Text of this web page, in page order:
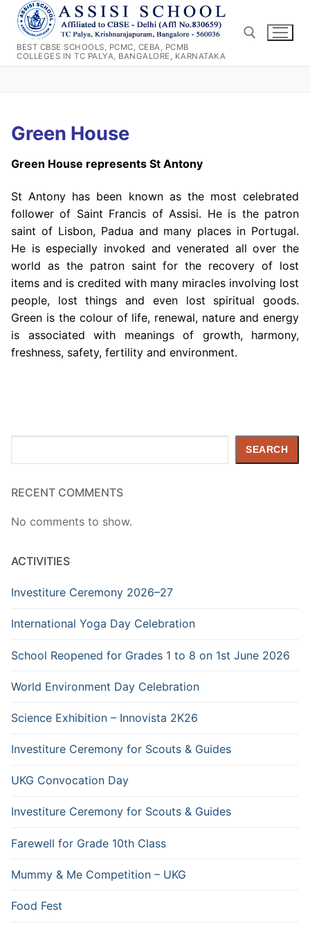
Skip
content
BEST CBSE SCHOOLS, PCMC, CEBA, PCMB
COLLEGES IN TC PALYA, BANGALORE, KARNATAKA
Green House
Green House represents St Antony
St Antony has been known as the most celebrated
follower of Saint Francis of Assisi. He is the patron
saint of Lisbon, Padua and many places in Portugal.
He is especially invoked and venerated all over the
world as the patron saint for the recovery of lost
items and is credited with many miracles involving lost
people, lost things and even lost spiritual goods.
Green is the colour of life, renewal, nature and energy
is associated with meanings of growth, harmony,
freshness, safety, fertility and environment.
SEARCH
RECENT COMMENTS
No comments to show.
ACTIVITIES
Investiture Ceremony 2026–27
International Yoga Day Celebration
School Reopened for Grades 1 to 8 on 1st June 2026
World Environment Day Celebration
Science Exhibition – Innovista 2K26
Investiture Ceremony for Scouts & Guides
UKG Convocation Day
Investiture Ceremony for Scouts & Guides
Farewell for Grade 10th Class
Mummy & Me Competition – UKG
Food Fest